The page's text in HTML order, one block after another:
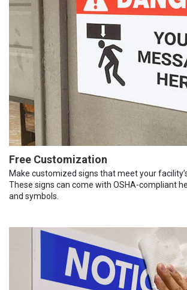
Free Customization
Make customized signs that meet your
These signs can come with OSHA-compliant
and symbols.